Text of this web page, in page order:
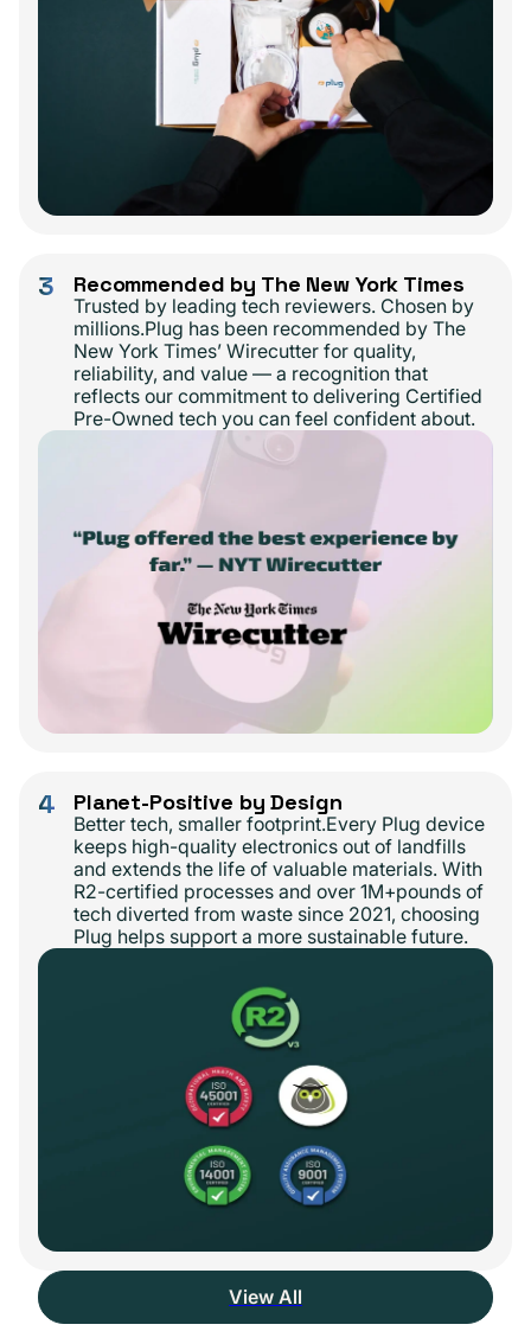
3 Recommended by The New York Times
Trusted by leading tech reviewers. Chosen by
millions.Plug has been recommended by The
New York Times’ Wirecutter for quality,
reliability, and value — a recognition that
reflects our commitment to delivering Certified
Pre-Owned tech you can feel confident about.
4 Planet-Positive by Design
Better tech, smaller footprint.Every Plug device
keeps high-quality electronics out of landfills
and extends the life of valuable materials. With
R2-certified processes and over 1M+pounds of
tech diverted from waste since 2021, choosing
Plug helps support a more sustainable future.
View All